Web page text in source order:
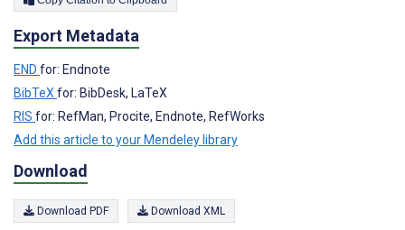
Export Metadata
END for: Endnote
BibTeX for: BibDesk, LaTeX
RIS for: RefMan, Procite, Endnote, RefWorks
Add this article to your Mendeley library
Download
Download PDF Download XML